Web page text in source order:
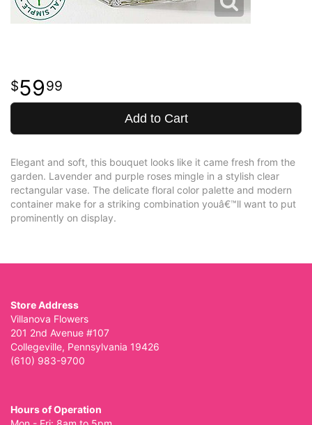
5999
Add to Cart
Elegant and soft, this bouquet looks like it came fresh from the
garden. Lavender and purple roses mingle in a stylish clear
rectangular vase. The delicate floral color palette and modern
container make for a striking combination youâ€™ll want to put
prominently on display.
Store Address
Villanova Flowers
201 2nd Avenue #107
Collegeville, Pennsylvania 19426
(610) 983-9700
Hours of Operation